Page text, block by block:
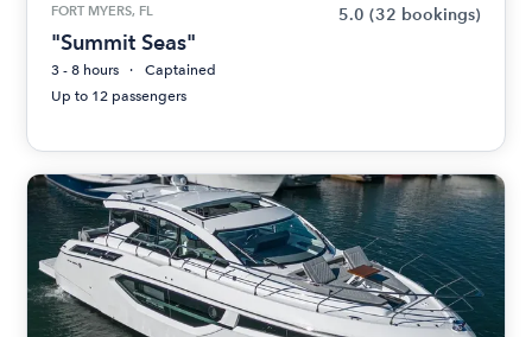
FORT MYERS, FL 5.0 (32 bookings)
"Summit Seas"
3 - 8 hours
Captained
Up to 12 passengers